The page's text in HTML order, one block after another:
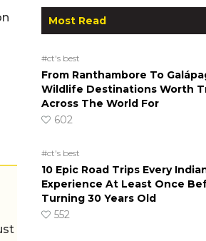
Most Read
#ct's best
From Ranthambore To
Wildlife Destinations Worth
Across The World For
602
#ct's best
10 Epic Road Trips Every
Experience At Least Once
Turning 30 Years Old
552